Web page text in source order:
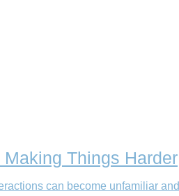
Things Harder
can become unfamiliar